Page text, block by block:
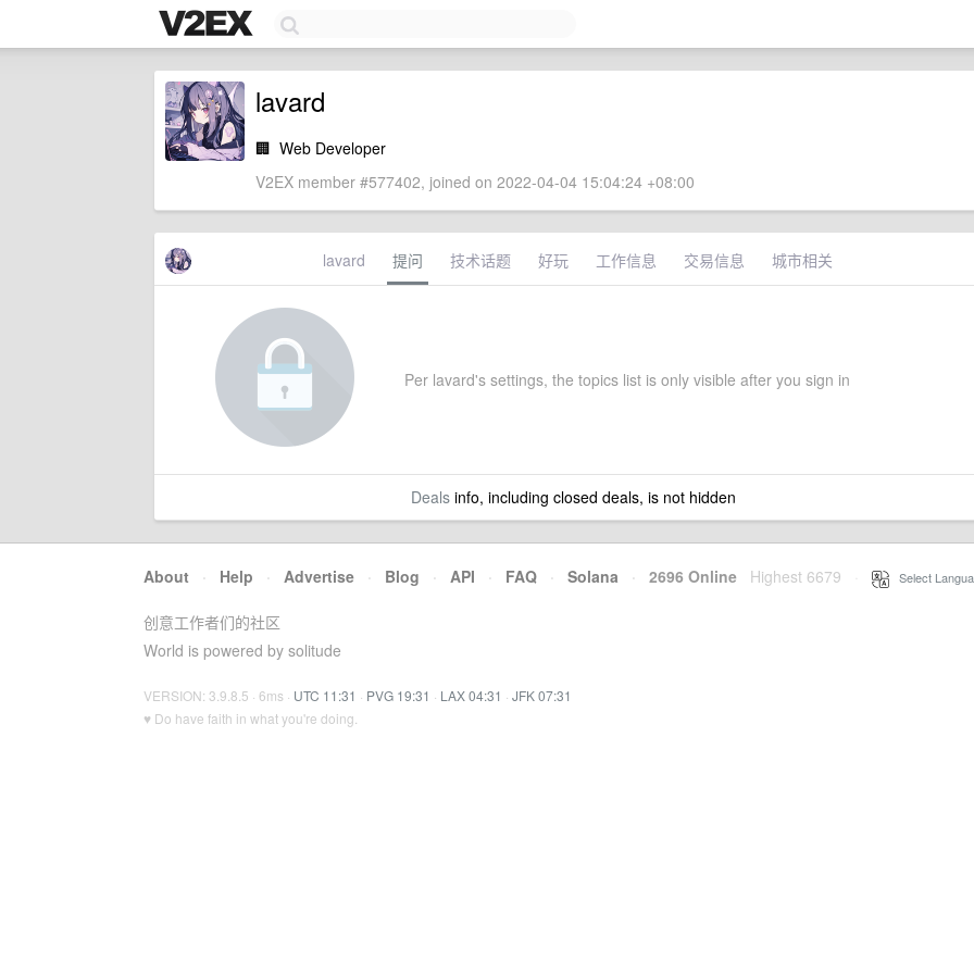
lavard
🏢 Web Developer
V2EX member #577402, joined on 2022-04-04 15:04:24 +08:00
lavard 提问 技术话题 好玩 工作信息 交易信息 城市相关
Per lavard's settings, the topics list is only visible after you sign in
Dealsinfo, including closed deals, is not hidden
About · Help · Advertise · Blog · API · FAQ · Solana · 2696 Online Highest 6679 Select
创意工作者们的社区
World is powered by solitude
VERSION: 3.9.8.5 · 6ms · UTC 11:31 · PVG 19:31 · LAX 04:31 · JFK 07:31
♥ Do have faith in what you're doing.